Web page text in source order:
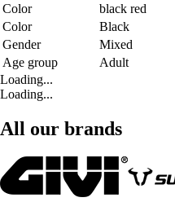
Color
black red
Color
Black
Gender
Mixed
Age group
Adult
Loading...
Loading...
All our brands